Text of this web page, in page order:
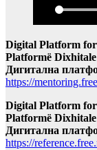
Digital Platform
Platformë
Дигитална
https://
Digital Platform for
Platformë
Дигитална
https://